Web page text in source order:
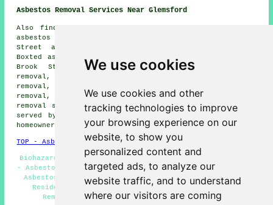
We use cookies
We use cookies and other
tracking technologies to improve
your browsing experience on our
website, to show you
personalized content and
targeted ads, to analyze our
website traffic, and to understand
where our visitors are coming
Asbestos Removal Services Near Glemsford
Also find: Newman's Green asbestos removal, Stanstead
asbestos removal, Borley Green asbestos removal, Pentlow
Street asbestos removal, Lavenham asbestos removal,
Boxted asbestos removal, Long Melford asbestos removal,
Brook Street asbestos removal, Cavendish asbestos
removal, Alpheton asbestos removal, Poslingford asbestos
removal, Shimpling asbestos removal, Acton asbestos
removal, Sudbury asbestos removal, Foxearth
removal servicesand more. Most of these locations are
served by companies who do asbestos removal. Glemsford
homeowners can get quotations by clickinghere.
TOP - Asbestos Removal Glemsford
Biohazard Removal Glemsford - Asbestos Removal Services
- Asbestos Encapsulation - Industrial Asbestos Removal -
Asbestos Management Glemsford - Removal of Asbestos -
Residential Asbestos Removal Glemsford - Asbestos
Removal Glemsford - Asbestos Removal Near Me